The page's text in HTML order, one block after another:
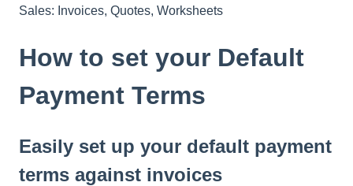
Sales: Invoices, Quotes, Worksheets
How to set your Default
Payment Terms
Easily set up your default payment
terms against invoices